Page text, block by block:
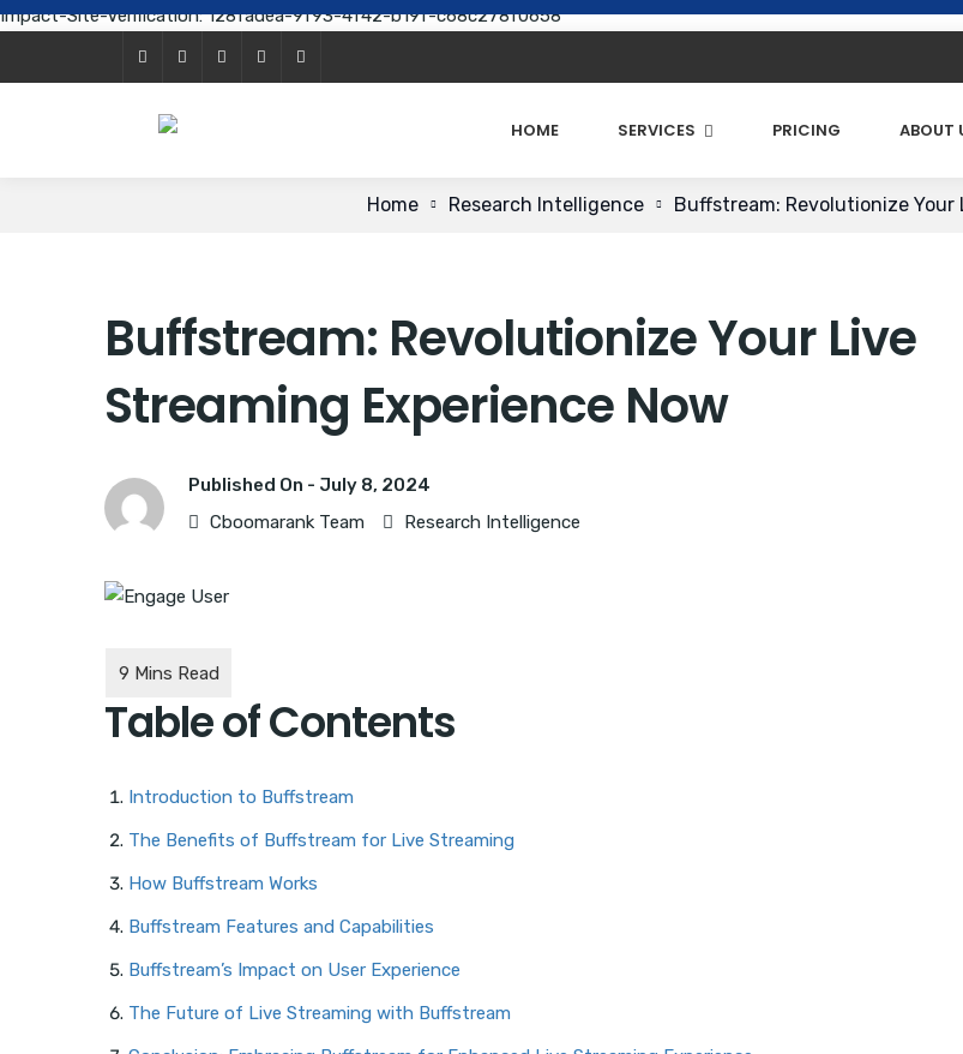
Impact-Site-Verification: 128fadea-9f93-4f42-b19f-c68c278f0658
HOME SERVICES PRICING ABOUT
Home Research Intelligence Buffstream: Revolutionize
Buffstream: Revolutionize Your Live
Streaming Experience Now
Published On - July 8, 2024
Cboomarank Team
Research Intelligence
Table of Contents
Introduction to Buffstream
The Benefits of Buffstream for Live Streaming
How Buffstream Works
Buffstream Features and Capabilities
Buffstream’s Impact on User Experience
The Future of Live Streaming with Buffstream